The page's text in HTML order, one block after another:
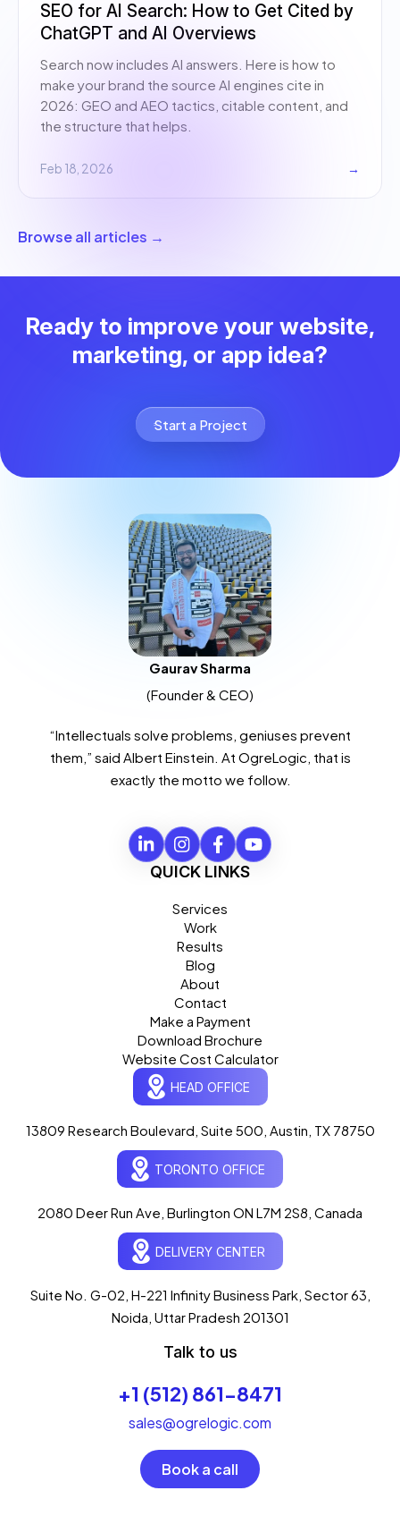
SEO for AI Search: How to Get Cited by
ChatGPT and AI Overviews
Search now includes AI answers. Here is how to
make your brand the source AI engines cite in
2026: GEO and AEO tactics, citable content, and
the structure that helps.
Feb 18, 2026 →
Browse all articles →
Ready to improve your website,
marketing, or app idea?
Start a Project
Gaurav Sharma
(Founder & CEO)
“Intellectuals solve problems, geniuses prevent
them,” said Albert Einstein. At OgreLogic, that is
exactly the motto we follow.
QUICK LINKS
Services
Work
Results
Blog
About
Contact
Make a Payment
Download Brochure
Website Cost Calculator
HEAD OFFICE
13809 Research Boulevard, Suite 500, Austin, TX 78750
TORONTO OFFICE
2080 Deer Run Ave, Burlington ON L7M 2S8, Canada
DELIVERY CENTER
Suite No. G-02, H-221 Infinity Business Park, Sector 63,
Noida, Uttar Pradesh 201301
Talk to us
+1 (512) 861-8471
sales@ogrelogic.com
Book a call
Ogre Helper
Typically replies in seconds
Hi there! 👋 Welcome toOgreLogic!
I'm your AI assistant, here to help you accelerate
What can I help you with today?
💻 Start a Project 📞 Free Consultation